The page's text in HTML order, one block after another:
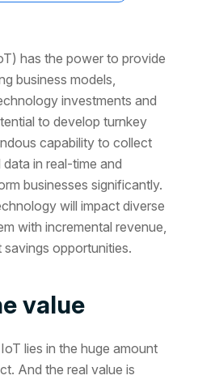
has the power to provide
business models,
investments and
to develop turnkey
capability to collect
in real-time and
businesses significantly.
will impact diverse
with incremental revenue,
opportunities.
value
lies in the huge amount
And the real value is